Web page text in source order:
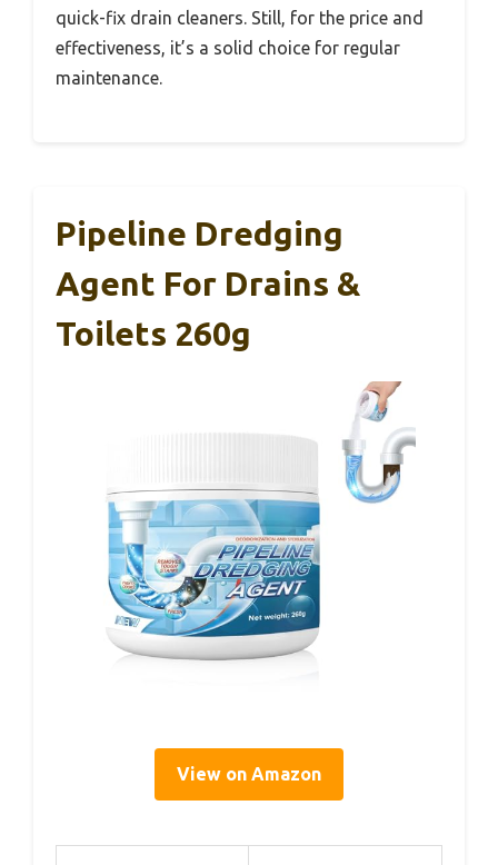
quick-fix drain cleaners. Still, for the price and
effectiveness, it’s a solid choice for regular
maintenance.
Pipeline Dredging
Agent For Drains &
Toilets 260g
View on Amazon